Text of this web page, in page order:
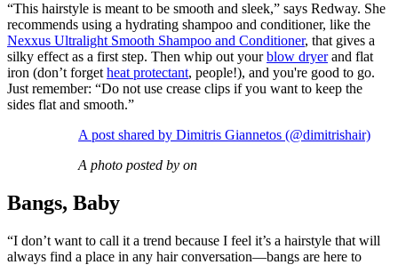
“This hairstyle is meant to be smooth and sleek,” says Redway. She
recommends using a hydrating shampoo and conditioner, like the
Nexxus Ultralight Smooth Shampoo and Conditioner, that gives a
silky effect as a first step. Then whip out yourblow dryerand flat
iron (don’t forget heat protectant, people!), and you're good to go.
Just remember: “Do not use crease clips if you want to keep the
sides flat and smooth.”
A post shared by Dimitris Giannetos (@dimitrishair)
A photo posted by on
Bangs, Baby
“I don’t want to call it a trend because I feel it’s a hairstyle that will
always find a place in any hair conversation—bangs are here to